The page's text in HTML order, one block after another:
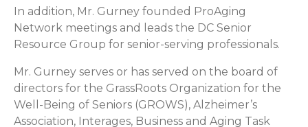
In addition, Mr. Gurney founded ProAging
Network meetings and leads the DC Senior
Resource Group for senior-serving professionals.
Mr. Gurney serves or has served on the board of
directors for the GrassRoots Organization for the
Well-Being of Seniors (GROWS), Alzheimer’s
Association, Interages, Business and Aging Task